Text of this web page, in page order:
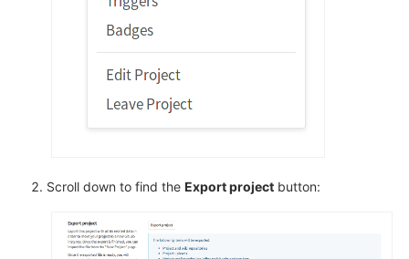
Scroll down to find the Export project button: